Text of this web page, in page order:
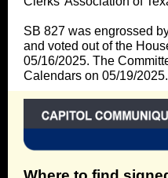
SB 827 was engrossed
and voted out of the
05/16/2025. The
Calendars on 05/19/2025.